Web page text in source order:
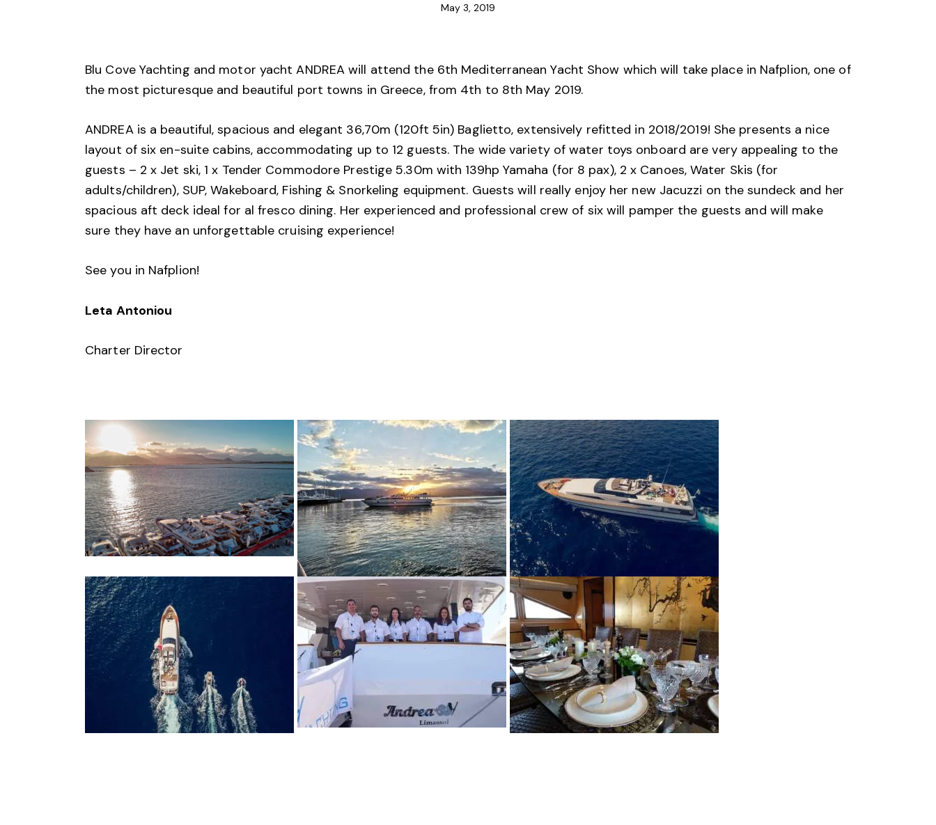
May 3, 2019
Blu Cove Yachting and motor yacht ANDREA will attend the 6th Mediterranean Yacht Show which will take place in Nafplion, one of
the most picturesque and beautiful port towns in Greece, from 4th to 8th May 2019.
ANDREA is a beautiful, spacious and elegant 36,70m (120ft 5in) Baglietto, extensively refitted in 2018/2019! She presents a nice
layout of six en-suite cabins, accommodating up to 12 guests. The wide variety of water toys onboard are very appealing to the
guests – 2 x Jet ski, 1 x Tender Commodore Prestige 5.30m with 139hp Yamaha (for 8 pax), 2 x Canoes, Water Skis (for
adults/children), SUP, Wakeboard, Fishing & Snorkeling equipment. Guests will really enjoy her new Jacuzzi on the sundeck and her
spacious aft deck ideal for al fresco dining. Her experienced and professional crew of six will pamper the guests and will make
sure they have an unforgettable cruising experience!
See you in Nafplion!
Leta Antoniou
Charter Director